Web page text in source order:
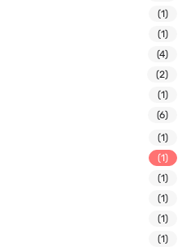
(1)
(1)
(4)
(2)
(1)
(6)
(1)
(1)
(1)
(1)
(1)
(1)